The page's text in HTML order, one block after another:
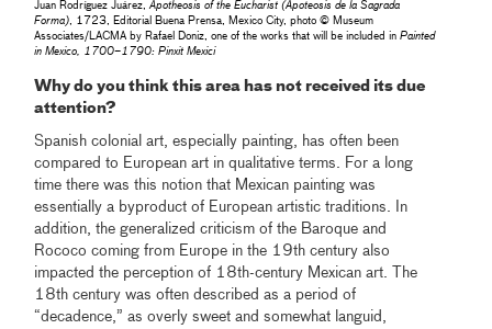
Juan Rodríguez Juárez,Apotheosis of the Eucharist (Apoteosis de la Sagrada
Forma) , 1723, Editorial Buena Prensa, Mexico City, photo © Museum
Associates/LACMA by Rafael Doniz, one of the works that will be included inPainted
in Mexico, 1700–1790: Pinxit Mexici
Why do you think this area has not received its due
attention?
Spanish colonial art, especially painting, has often been
compared to European art in qualitative terms. For a long
time there was this notion that Mexican painting was
essentially a byproduct of European artistic traditions. In
addition, the generalized criticism of the Baroque and
Rococo coming from Europe in the 19th century also
impacted the perception of 18th-century Mexican art. The
18th century was often described as a period of
“decadence,” as overly sweet and somewhat languid,